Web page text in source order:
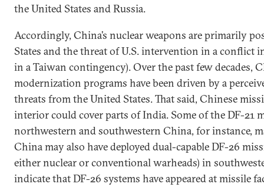
the United States and Russia.
Accordingly, China’s nuclear weapons are primarily
States and the threat of U.S. intervention in a conflict
in a Taiwan contingency). Over the past few decades,
modernization programs have been driven by a
threats from the United States. That said, Chinese
interior could cover parts of India. Some of the DF-21
northwestern and southwestern China, for instance,
China may also have deployed dual-capable DF-26
either nuclear or conventional warheads) in
indicate that DF-26 systems have appeared at missile